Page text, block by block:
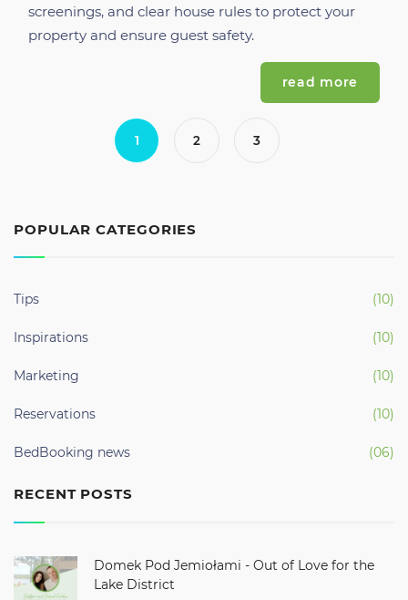
screenings, and clear house rules to protect your
property and ensure guest safety.
read more
1 2 3
POPULAR CATEGORIES
Tips (10)
Inspirations (10)
Marketing (10)
Reservations (10)
BedBooking news (06)
RECENT POSTS
Domek Pod Jemiołami - Out of Love for the
Lake District